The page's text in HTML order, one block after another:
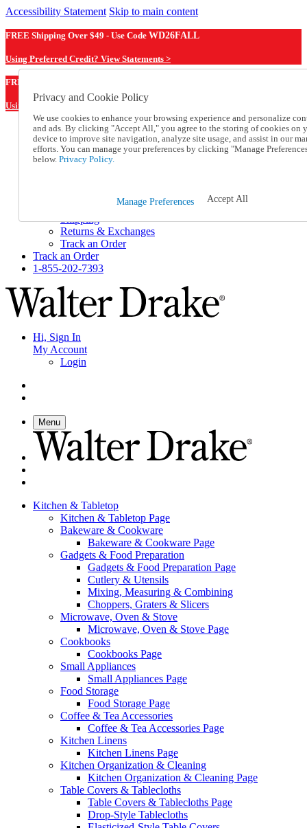
Accessibility Statement Skip to main content
FREE Shipping Over $49 - Use Code WD26FALL
Using Preferred Credit? View Statements >
FREE Shipping Over $49 - Use Code
Using Preferred Credit? View Statements Here >
Catalog Order
Order From a Catalog
Online Catalog
Help and Frequently Asked Questions
Shipping
Returns & Exchanges
Track an Order
Track an Order
1-855-202-7393
Hi, Sign In
My Account
Login
Menu
Kitchen & Tabletop
Kitchen & Tabletop Page
Bakeware & Cookware
Bakeware & Cookware Page
Gadgets & Food Preparation
Gadgets & Food Preparation Page
Cutlery & Utensils
Mixing, Measuring & Combining
Choppers, Graters & Slicers
Microwave, Oven & Stove
Microwave, Oven & Stove Page
Cookbooks
Cookbooks Page
Small Appliances
Small Appliances Page
Food Storage
Food Storage Page
Coffee & Tea Accessories
Coffee & Tea Accessories Page
Kitchen Linens
Kitchen Linens Page
Kitchen Organization & Cleaning
Kitchen Organization & Cleaning Page
Table Covers & Tablecloths
Table Covers & Tablecloths Page
Drop-Style Tablecloths
Privacy and Cookie Policy
We use cookies to enhance your browsing experience and personalize
and ads. By clicking "Accept All," you agree to the storing of cookies on
device to improve site navigation, analyze site usage, and assist in our
efforts. You can manage your preferences by clicking "Manage
below. Privacy Policy.
Manage Preferences Accept All